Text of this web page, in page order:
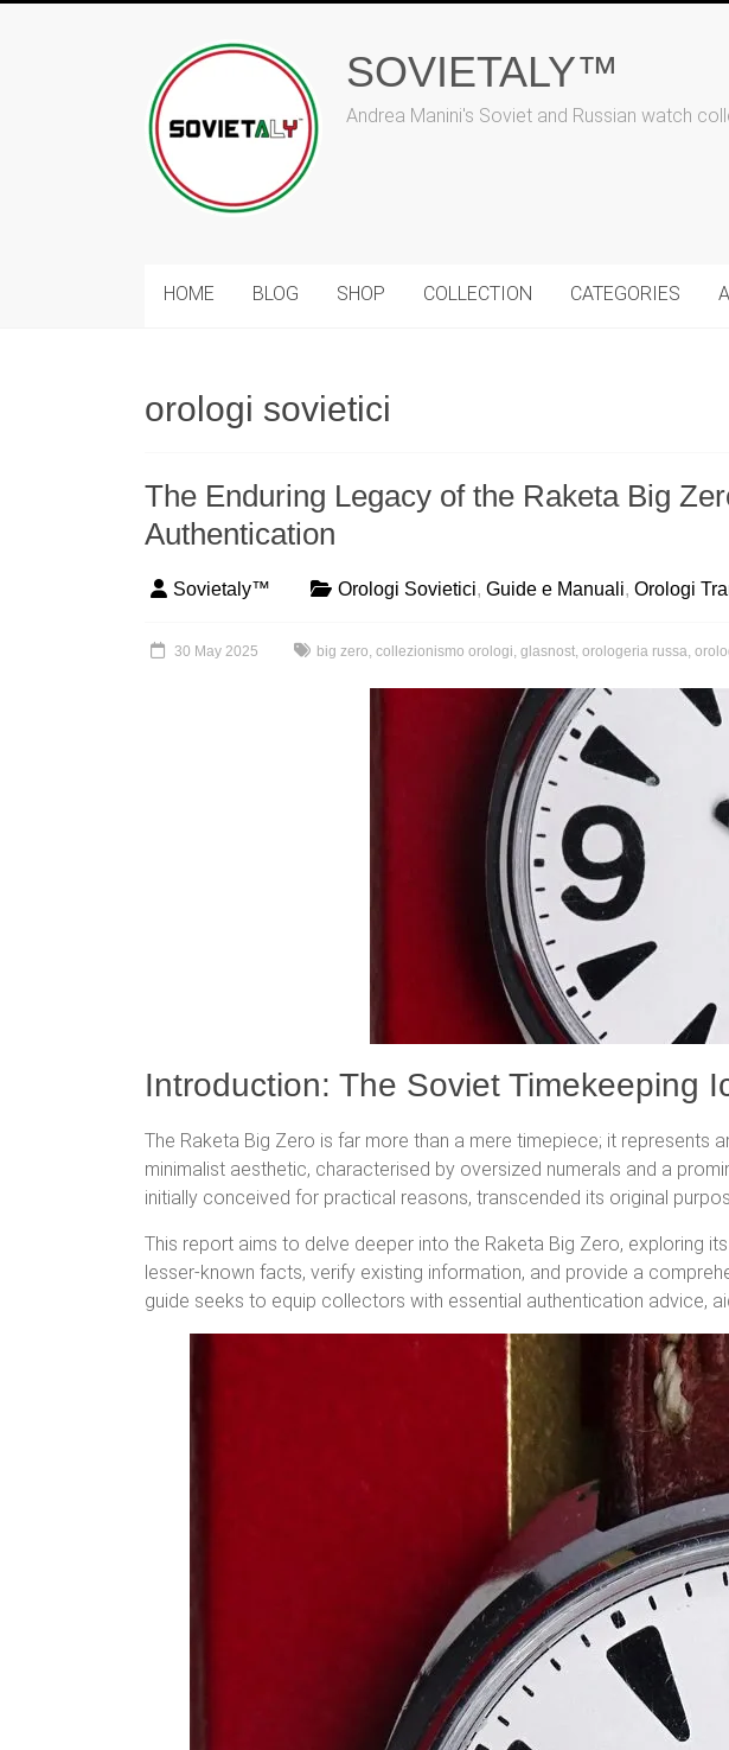
SOVIETALY™
Andrea Manini's Soviet and Russian watch
HOME BLOG SHOP COLLECTION CATEGORIES
orologi sovietici
The Enduring Legacy of the Raketa Big
Authentication
Sovietaly™ Orologi Sovietici, Guide e Manuali, Orologi
30 May 2025 big zero, collezionismo orologi, glasnost, orologeria russa,
Introduction: The Soviet Timekeeping
The Raketa Big Zero is far more than a mere timepiece; it
minimalist aesthetic, characterised by oversized numerals and a
initially conceived for practical reasons, transcended its original
This report aims to delve deeper into the Raketa Big Zero, exploring
lesser-known facts, verify existing information, and provide a
guide seeks to equip collectors with essential authentication advice,